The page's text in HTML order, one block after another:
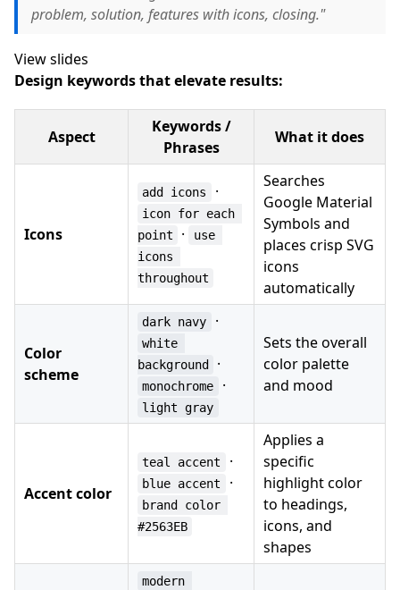
problem, solution, features with icons, closing."
View slides
Design keywords that elevate results:
Aspect
Keywords /
Phrases
What it does
Icons
add icons ·
icon for each
point
·
use
icons
throughout
Searches
Google Material
Symbols and
places crisp SVG
icons
automatically
Color
scheme
dark navy ·
white
background
·
monochrome ·
light gray
Sets the overall
color palette
and mood
Accent color
teal accent ·
blue accent ·
brand color
#2563EB
Applies a
specific
highlight color
to headings,
icons, and
shapes
modern